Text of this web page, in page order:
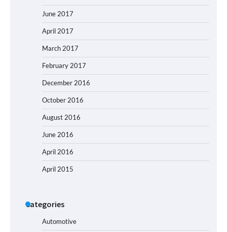
June 2017
April 2017
March 2017
February 2017
December 2016
October 2016
August 2016
June 2016
April 2016
April 2015
Categories
Automotive